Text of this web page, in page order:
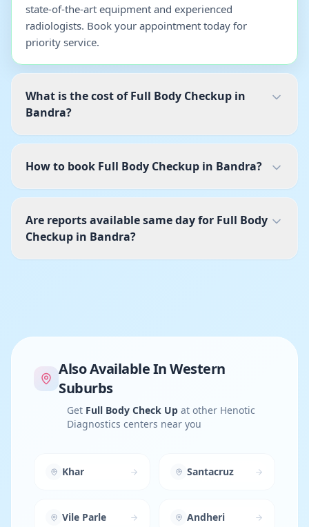
state-of-the-art equipment and experienced
radiologists. Book your appointment today for
priority service.
What is the cost of Full Body Checkup in
Bandra?
How to book Full Body Checkup in Bandra?
Are reports available same day for Full Body
Checkup in Bandra?
Also Available InWestern
Suburbs
Get Full Body Check Up at other Henotic
Diagnostics centers near you
Khar Santacruz
Vile Parle Andheri